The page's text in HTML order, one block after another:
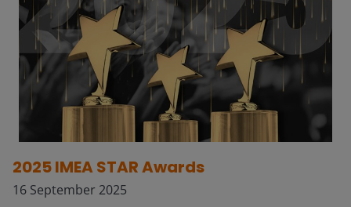
2025 IMEA STAR Awards
16 September 2025